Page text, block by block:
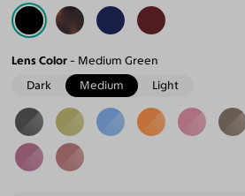
Lens Color
Medium Green
Dark
Medium Light